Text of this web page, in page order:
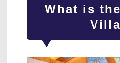
What is